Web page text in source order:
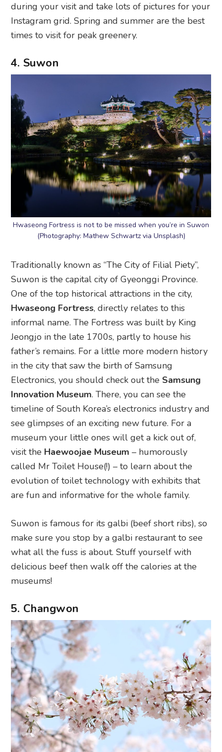
during your visit and take lots of pictures for your
Instagram grid. Spring and summer are the best
times to visit for peak greenery.
4. Suwon
Hwaseong Fortress is not to be missed when you’re in Suwon
(Photography: Mathew Schwartz via Unsplash)
Traditionally known as “The City of Filial Piety”,
Suwon is the capital city of Gyeonggi Province.
One of the top historical attractions in the city,
Hwaseong Fortress, directly relates to this
informal name. The Fortress was built by King
Jeongjo in the late 1700s, partly to house his
father’s remains. For a little more modern history
in the city that saw the birth of Samsung
Electronics, you should check out the Samsung
Innovation Museum. There, you can see the
timeline of South Korea’s electronics industry and
see glimpses of an exciting new future. For a
museum your little ones will get a kick out of,
visit the Haewoojae Museum – humorously
called Mr Toilet House(!) – to learn about the
evolution of toilet technology with exhibits that
are fun and informative for the whole family.
Suwon is famous for its galbi (beef short ribs), so
make sure you stop by a galbi restaurant to see
what all the fuss is about. Stuff yourself with
delicious beef then walk off the calories at the
museums!
5. Changwon